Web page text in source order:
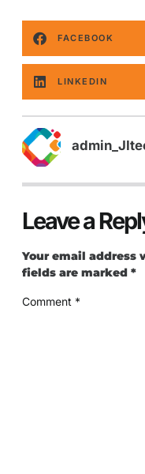
FACEBOOK
LINKEDIN
Leave a
Your email address
fields are marked *
Comment *